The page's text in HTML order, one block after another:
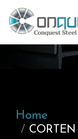
Home